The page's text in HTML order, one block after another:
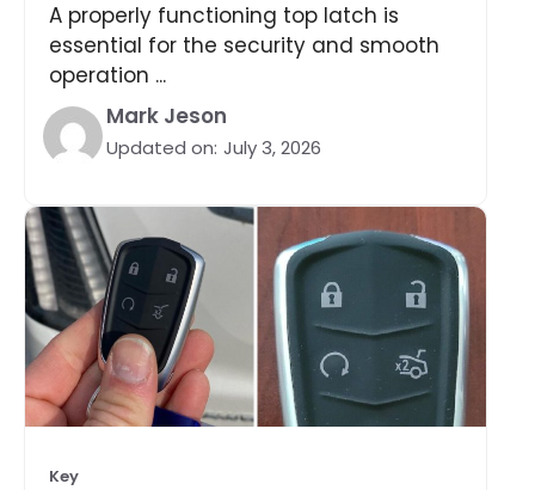
A properly functioning top latch is
essential for the security and smooth
operation ...
Mark Jeson
Updated on: July 3, 2026
Key